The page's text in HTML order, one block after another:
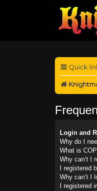
Quick
Login and
Why do I
What is
Why can’t I
I registered
Why can’t I
I registered